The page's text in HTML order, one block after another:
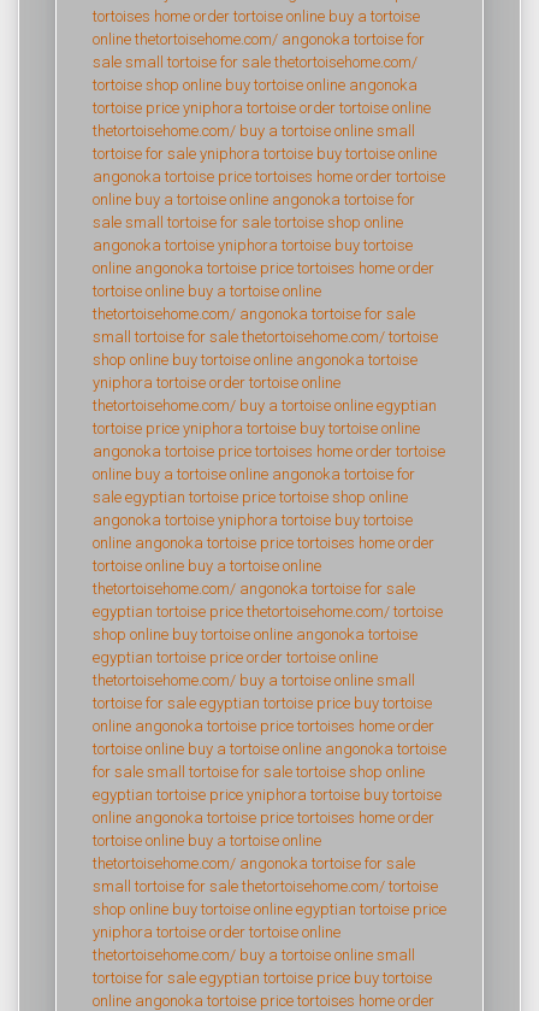
tortoises home order tortoise online buy a tortoise
online thetortoisehome.com/ angonoka tortoise for
sale small tortoise for sale thetortoisehome.com/
tortoise shop online buy tortoise online angonoka
tortoise price yniphora tortoise order tortoise online
thetortoisehome.com/ buy a tortoise online small
tortoise for sale yniphora tortoise buy tortoise online
angonoka tortoise price tortoises home order tortoise
online buy a tortoise online angonoka tortoise for
sale small tortoise for sale tortoise shop online
angonoka tortoise yniphora tortoise buy tortoise
online angonoka tortoise price tortoises home order
tortoise online buy a tortoise online
thetortoisehome.com/ angonoka tortoise for sale
small tortoise for sale thetortoisehome.com/ tortoise
shop online buy tortoise online angonoka tortoise
yniphora tortoise order tortoise online
thetortoisehome.com/ buy a tortoise online egyptian
tortoise price yniphora tortoise buy tortoise online
angonoka tortoise price tortoises home order tortoise
online buy a tortoise online angonoka tortoise for
sale egyptian tortoise price tortoise shop online
angonoka tortoise yniphora tortoise buy tortoise
online angonoka tortoise price tortoises home order
tortoise online buy a tortoise online
thetortoisehome.com/ angonoka tortoise for sale
egyptian tortoise price thetortoisehome.com/ tortoise
shop online buy tortoise online angonoka tortoise
egyptian tortoise price order tortoise online
thetortoisehome.com/ buy a tortoise online small
tortoise for sale egyptian tortoise price buy tortoise
online angonoka tortoise price tortoises home order
tortoise online buy a tortoise online angonoka tortoise
for sale small tortoise for sale tortoise shop online
egyptian tortoise price yniphora tortoise buy tortoise
online angonoka tortoise price tortoises home order
tortoise online buy a tortoise online
thetortoisehome.com/ angonoka tortoise for sale
small tortoise for sale thetortoisehome.com/ tortoise
shop online buy tortoise online egyptian tortoise price
yniphora tortoise order tortoise online
thetortoisehome.com/ buy a tortoise online small
tortoise for sale egyptian tortoise price buy tortoise
online angonoka tortoise price tortoises home order